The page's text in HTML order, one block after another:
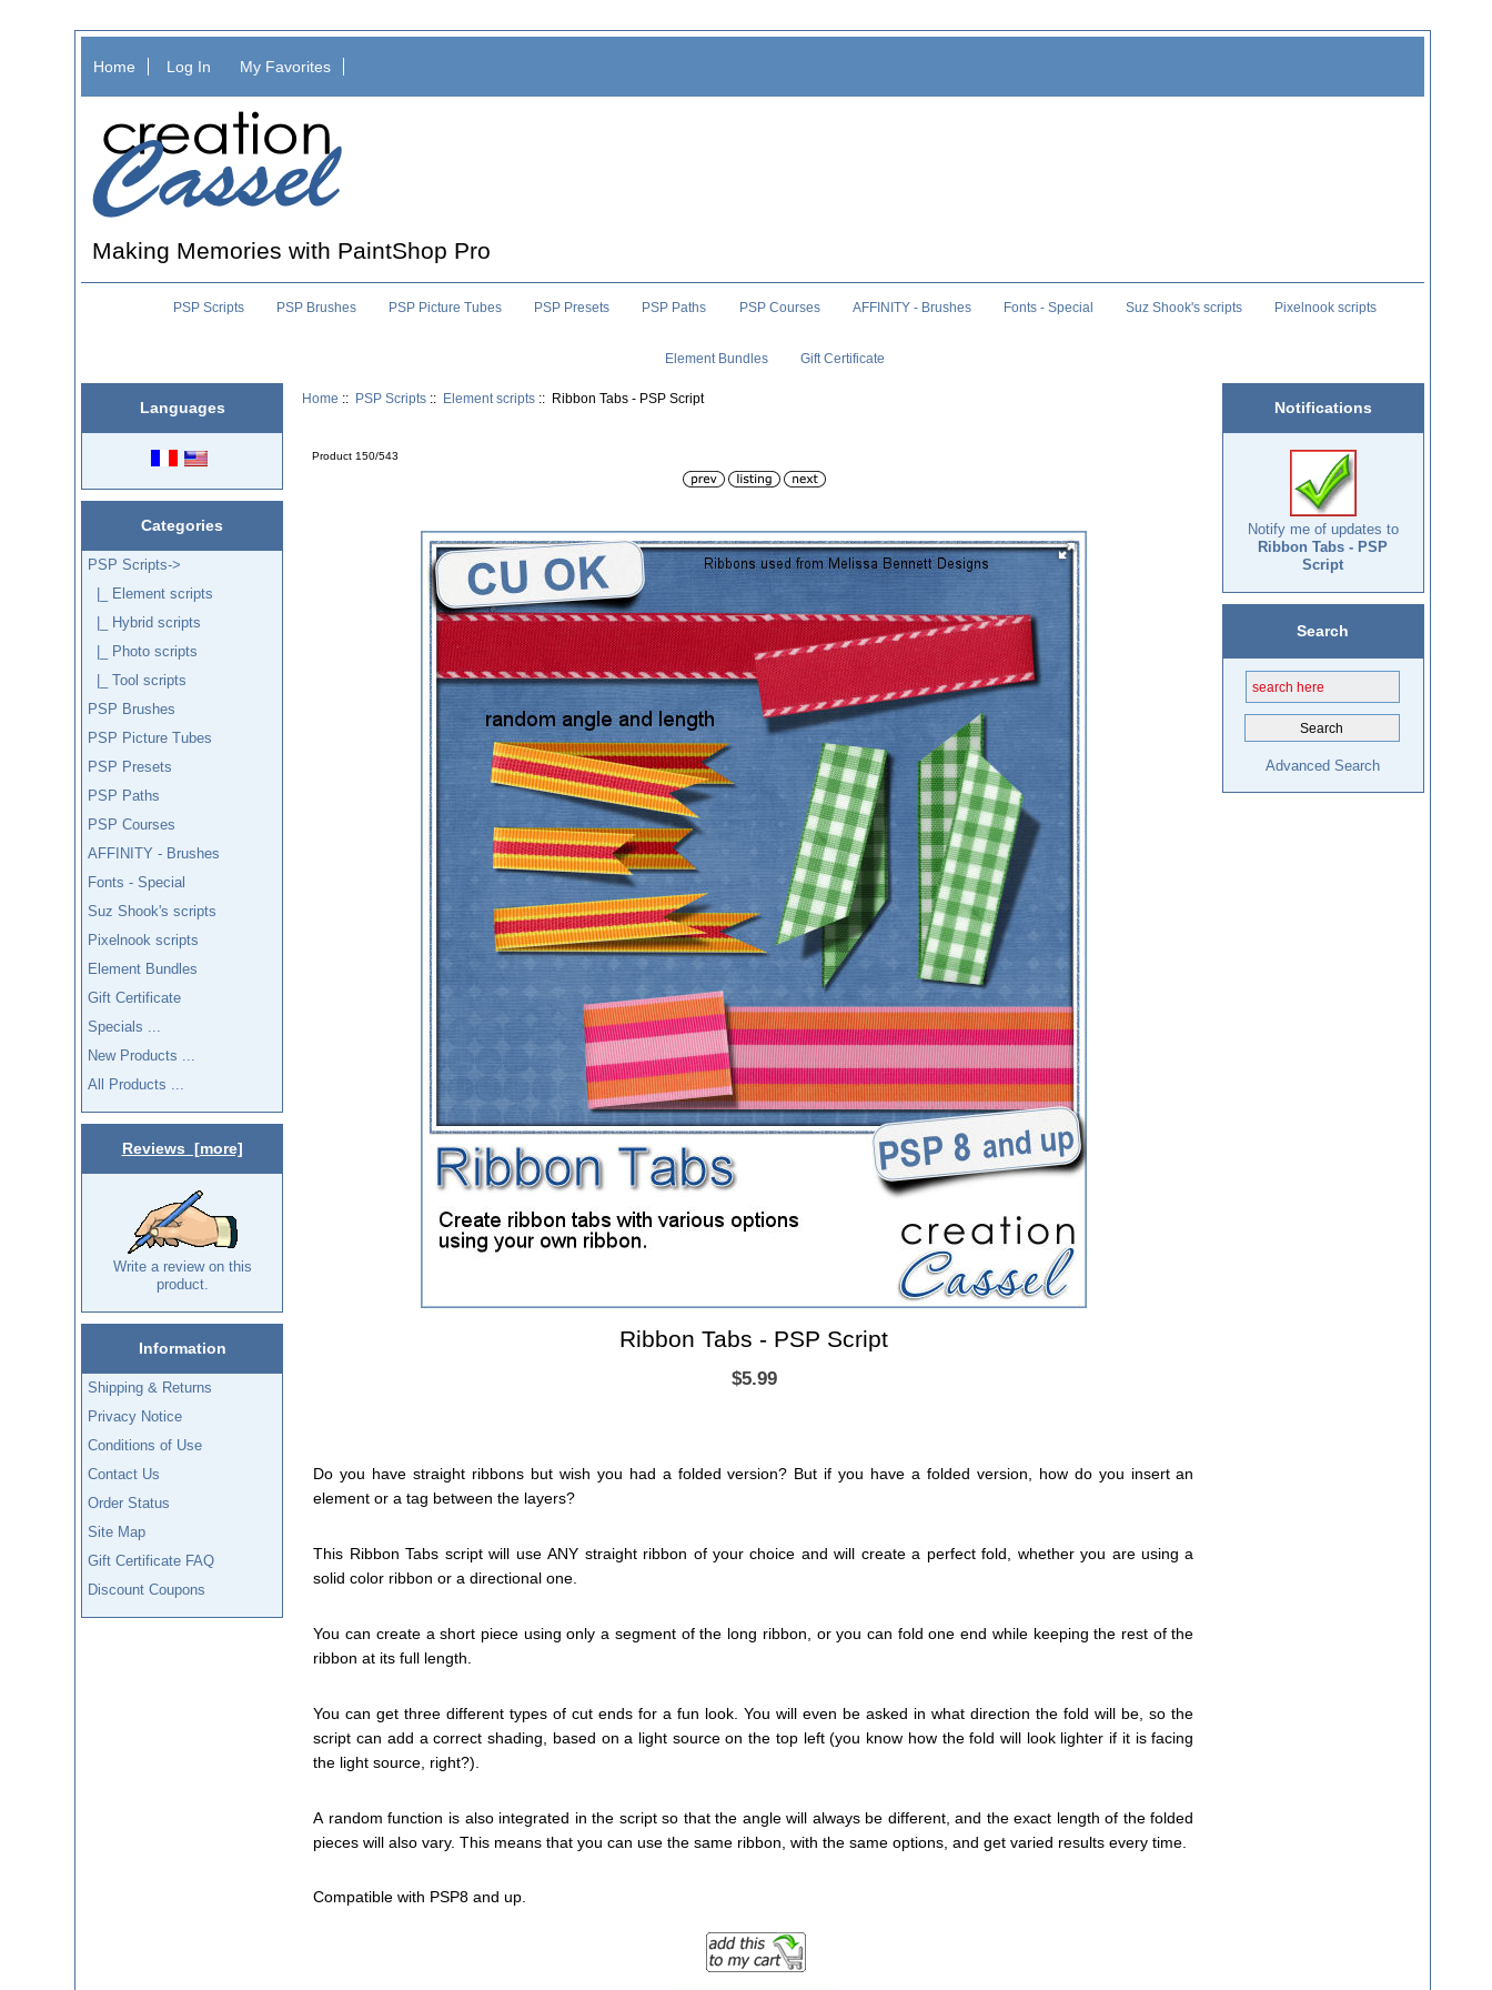
Home Log In My Favorites
Making Memories with PaintShop Pro
PSP Scripts PSP Brushes PSP Picture Tubes PSP Presets PSP Paths PSP Courses AFFINITY - Brushes Fonts - Special Suz Shook's scripts Pixelnook scripts
Element Bundles Gift Certificate
Languages
Categories
PSP Scripts->
|_ Element scripts
|_ Hybrid scripts
|_ Photo scripts
|_ Tool scripts
PSP Brushes
PSP Picture Tubes
PSP Presets
PSP Paths
PSP Courses
AFFINITY - Brushes
Fonts - Special
Suz Shook's scripts
Pixelnook scripts
Element Bundles
Gift Certificate
Specials ...
New Products ...
All Products ...
Reviews [more]
Write a review on this
product.
Information
Shipping & Returns
Privacy Notice
Conditions of Use
Contact Us
Order Status
Site Map
Gift Certificate FAQ
Discount Coupons
Home :: PSP Scripts :: Element scripts :: Ribbon Tabs - PSP Script
Product 150/543
Ribbon Tabs - PSP Script
$5.99
Do you have straight ribbons but wish you had a folded version? But if you have a folded version, how do you insert an
element or a tag between the layers?
This Ribbon Tabs script will use ANY straight ribbon of your choice and will create a perfect fold, whether you are using a
solid color ribbon or a directional one.
You can create a short piece using only a segment of the long ribbon, or you can fold one end while keeping the rest of the
ribbon at its full length.
You can get three different types of cut ends for a fun look. You will even be asked in what direction the fold will be, so the
script can add a correct shading, based on a light source on the top left (you know how the fold will look lighter if it is facing
the light source, right?).
A random function is also integrated in the script so that the angle will always be different, and the exact length of the folded
pieces will also vary. This means that you can use the same ribbon, with the same options, and get varied results every time.
Compatible with PSP8 and up.
Notifications
Notify me of updates to
Ribbon Tabs - PSP
Script
Search
Advanced Search